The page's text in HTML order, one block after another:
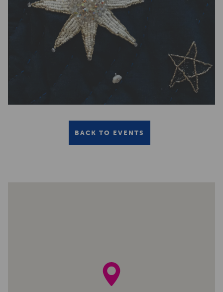
BACK TO EVENTS